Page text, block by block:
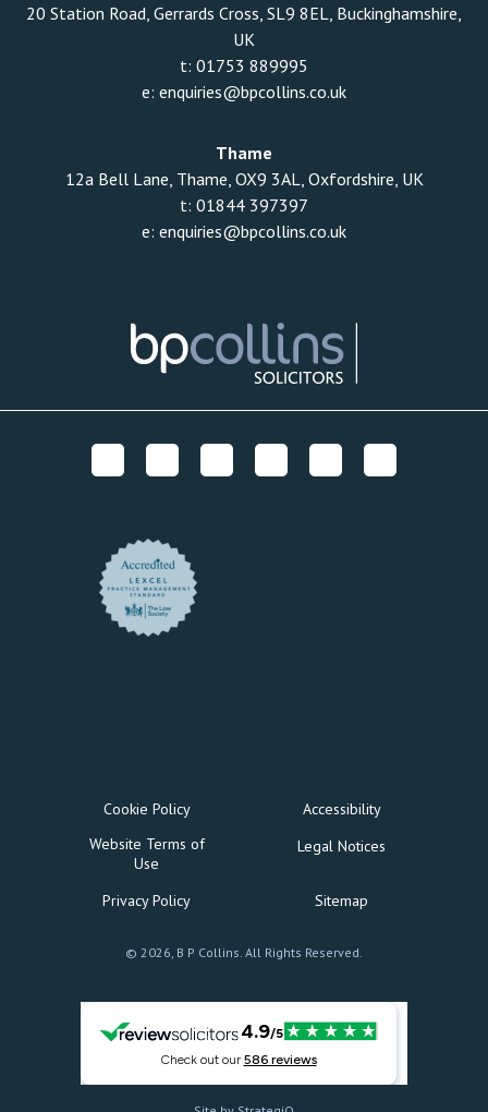
20 Station Road, Gerrards Cross, SL9 8EL, Buckinghamshire,
UK
t: 01753 889995
e: enquiries@bpcollins.co.uk
Thame
12a Bell Lane, Thame, OX9 3AL, Oxfordshire, UK
t: 01844 397397
e: enquiries@bpcollins.co.uk
Cookie Policy
Accessibility
Website Terms of
Use
Legal Notices
Privacy Policy Sitemap
© 2026, B P Collins. All Rights Reserved.